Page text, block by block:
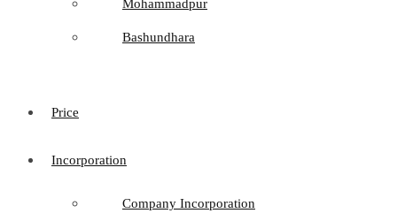
Mohammadpur
Bashundhara
Price
Incorporation
Company Incorporation